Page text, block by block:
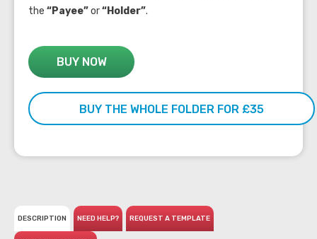
the “Payee”or“Holder”.
BUY NOW
BUY THE WHOLE FOLDER FOR £35
DESCRIPTION NEED HELP? REQUEST A TEMPLATE